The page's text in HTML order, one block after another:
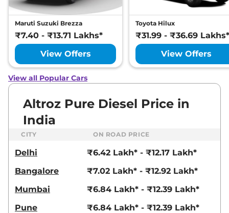
None None
View Offers Compare
Altroz Accomplished
Plus S DCA
87 bhp,Automatic,Petrol,
None None
₹10.62 Lakhs*
View Offers
Altroz Accomplished
S CNG AMT
Automatic
₹10.77 Lakhs*
View Offers Compare
Maruti Suzuki Brezza
₹7.40 - ₹13.71 Lakhs*
View Offers
Toyota Hilux
₹31.99 - ₹36.69 Lakhs*
View Offers
View all Popular Cars
Altroz Pure Diesel Price in
India
CITY ON ROAD PRICE
Delhi
₹6.42 Lakh* - ₹12.17 Lakh*
Bangalore
₹7.02 Lakh* - ₹12.92 Lakh*
Mumbai
₹6.84 Lakh* - ₹12.39 Lakh*
Pune
₹6.84 Lakh* - ₹12.39 Lakh*